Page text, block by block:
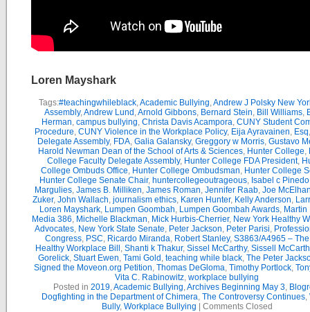
Loren Mayshark
Tags:#teachingwhileblack,Academic Bullying,Andrew J Polsky New
Assembly,Andrew Lund ,Arnold Gibbons, Bernard Stein, Bill Williams,
Herman, campus bullying, Christa Davis Acampora, CUNY Student
Procedure, CUNY Violence in the Workplace Policy, Eija Ayravainen, Esq
Delegate Assembly, FDA, Galia Galansky, Greggory w Morris, Gustavo
Harold Newman Dean of the School of Arts & Sciences, Hunter College,
College Faculty Delegate Assembly, Hunter College FDA President,
College Ombuds Office, Hunter College Ombudsman, Hunter College
Hunter College Senate Chair, huntercollegeoutrageous, Isabel c Pinedo
Margulies, James B. Milliken, James Roman, Jennifer Raab, Joe
Zuker, John Wallach, journalism ethics, Karen Hunter, Kelly Anderson,
Loren Mayshark, Lumpen Goombah, Lumpen Goombah Awards, Martin
Media 386, Michelle Blackman, Mick Hurbis-Cherrier, New York Healthy
Advocates, New York State Senate, Peter Jackson, Peter Parisi,
Congress, PSC, Ricardo Miranda, Robert Stanley, S3863/A4965 –
Healthy Workplace Bill , Shanti k Thakur, Sissel McCarthy, Sissell
Gorelick, Stuart Ewen, Tami Gold , teaching while black, The Peter
Signed the Moveon.org Petition, Thomas DeGloma, Timothy Portlock,
Vita C. Rabinowitz, workplace bullying
Posted in 2019,Academic Bullying,Archives Beginning May 3,
Dogfighting in the Department of Chimera, The Controversy Continues,
Bully, Workplace Bullying Comments Closed